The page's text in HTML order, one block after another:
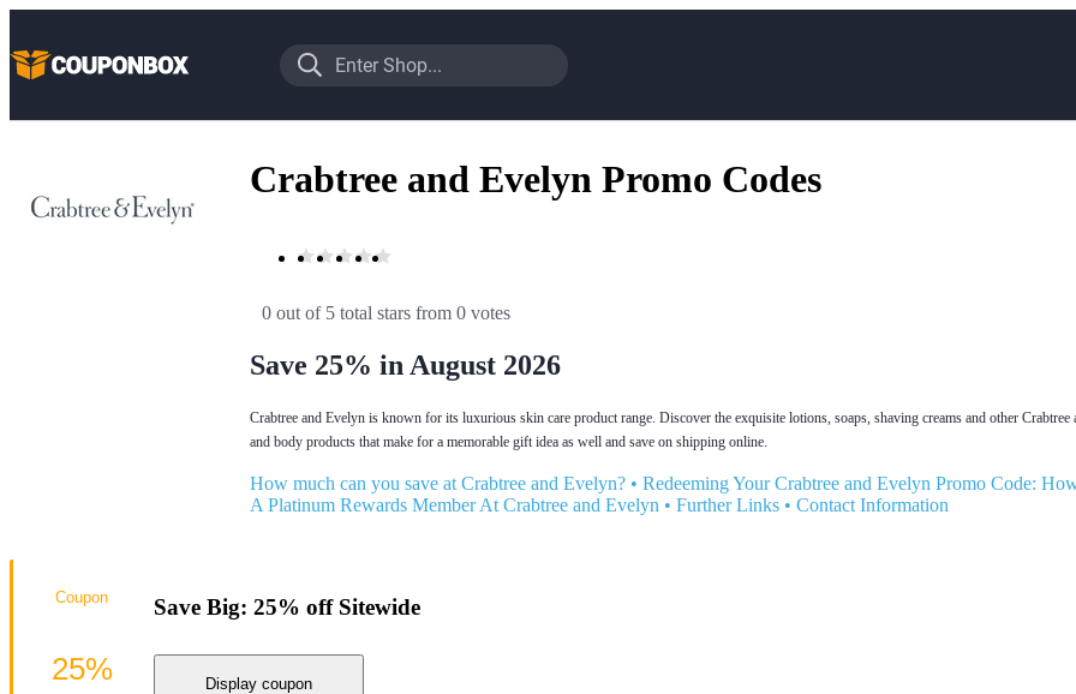
Crabtree and Evelyn Promo Codes
0 out of 5 total stars from 0 votes
Save 25% in August 2026
Crabtree and Evelyn is known for its luxurious skin care product range. Discover the exquisite lotions, soaps, shaving creams and other Crabtree
and body products that make for a memorable gift idea as well and save on shipping online.
How much can you save at Crabtree and Evelyn? • Redeeming Your Crabtree and Evelyn Promo Code:
A Platinum Rewards Member At Crabtree and Evelyn • Further Links • Contact Information
Save Big: 25% off Sitewide
Display coupon
Coupon
25%